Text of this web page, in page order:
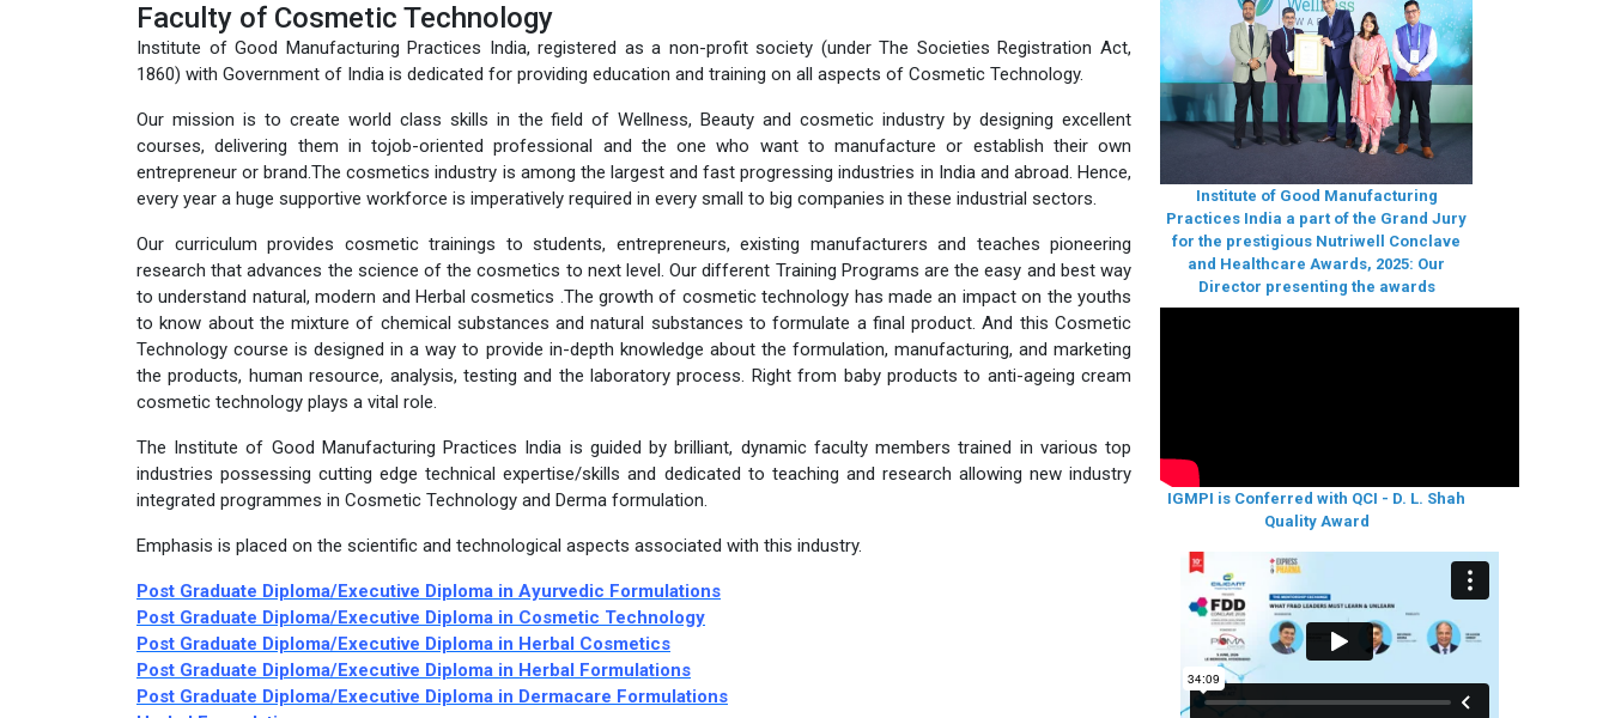
Faculty of Cosmetic Technology
Institute of Good Manufacturing Practices India, registered as a non-profit society (under The Societies Registration Act,
1860) with Government of India is dedicated for providing education and training on all aspects of Cosmetic Technology.
Our mission is to create world class skills in the field of Wellness, Beauty and cosmetic industry by designing excellent
courses, delivering them in tojob-oriented professional and the one who want to manufacture or establish their own
entrepreneur or brand.The cosmetics industry is among the largest and fast progressing industries in India and abroad. Hence,
every year a huge supportive workforce is imperatively required in every small to big companies in these industrial sectors.
Our curriculum provides cosmetic trainings to students, entrepreneurs, existing manufacturers and teaches pioneering
research that advances the science of the cosmetics to next level. Our different Training Programs are the easy and best way
to understand natural, modern and Herbal cosmetics .The growth of cosmetic technology has made an impact on the youths
to know about the mixture of chemical substances and natural substances to formulate a final product. And this Cosmetic
Technology course is designed in a way to provide in-depth knowledge about the formulation, manufacturing, and marketing
the products, human resource, analysis, testing and the laboratory process. Right from baby products to anti-ageing cream
cosmetic technology plays a vital role.
The Institute of Good Manufacturing Practices India is guided by brilliant, dynamic faculty members trained in various top
industries possessing cutting edge technical expertise/skills and dedicated to teaching and research allowing new industry
integrated programmes in Cosmetic Technology and Derma formulation.
Emphasis is placed on the scientific and technological aspects associated with this industry.
Post Graduate Diploma/Executive Diploma in Ayurvedic Formulations
Post Graduate Diploma/Executive Diploma in Cosmetic Technology
Post Graduate Diploma/Executive Diploma in Herbal Cosmetics
Post Graduate Diploma/Executive Diploma in Herbal Formulations
Post Graduate Diploma/Executive Diploma in Dermacare Formulations
Institute of Good Manufacturing
Practices India a part of the Grand Jury
for the prestigious Nutriwell Conclave
and Healthcare Awards, 2025: Our
Director presenting the awards
IGMPI is Conferred with QCI - D. L. Shah
Quality Award